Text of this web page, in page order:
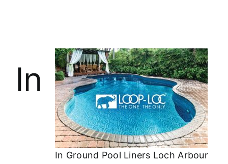
In Ground Pool Liners Loch Arbour
In